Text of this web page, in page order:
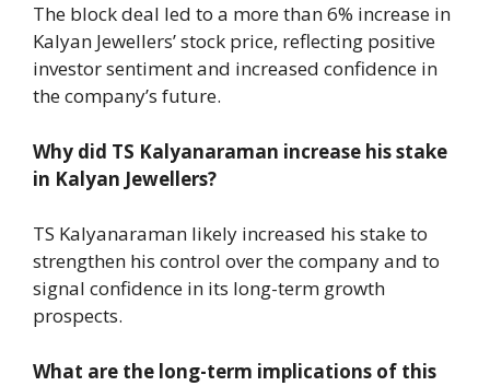
The block deal led to a more than 6% increase in
Kalyan Jewellers’ stock price, reflecting positive
investor sentiment and increased confidence in
the company’s future.
Why did TS Kalyanaraman increase his stake
in Kalyan Jewellers?
TS Kalyanaraman likely increased his stake to
strengthen his control over the company and to
signal confidence in its long-term growth
prospects.
What are the long-term implications of this